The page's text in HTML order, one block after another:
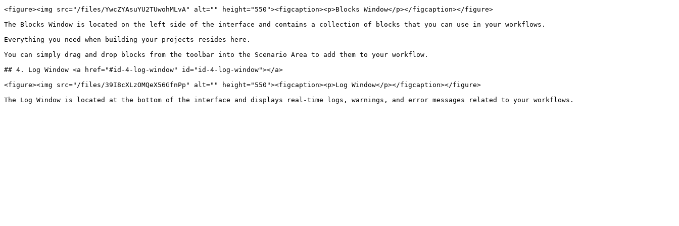
<figure><img src="/files/YwcZYAsuYU2TUwohMLvA" alt="" height="550"><figcaption><p>Blocks Window</p></figcaption></figure>
The Blocks Window is located on the left side of the interface and contains a collection of blocks that you can use in your workflows.
Everything you need when building your projects resides here.
You can simply drag and drop blocks from the toolbar into the Scenario Area to add them to your workflow.
## 4. Log Window <a href="#id-4-log-window" id="id-4-log-window"></a>
<figure><img src="/files/39I8cXLzOMQeX56GfnPp" alt="" height="550"><figcaption><p>Log Window</p></figcaption></figure>